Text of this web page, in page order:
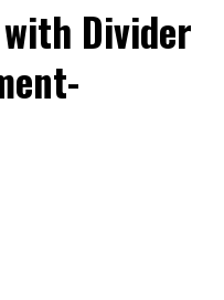
Divider